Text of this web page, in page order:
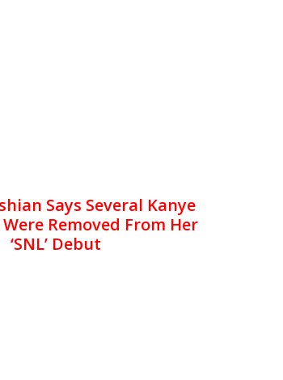
Says Several Kanye
Removed From Her
‘SNL’ Debut